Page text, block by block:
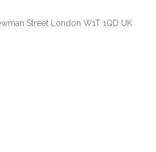
Street London W1T 1QD UK